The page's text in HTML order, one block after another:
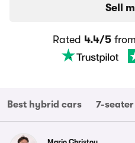
Sell
Rated 4.4/5 from
Best hybrid cars 7-